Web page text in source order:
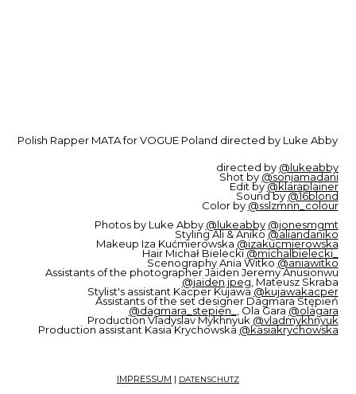
Polish Rapper MATA for VOGUE Poland directed by Luke Abby
directed by @lukeabby
Shot by @sonjamadani
Edit by@klaraplainer
Sound by@16blond
Color by @sslzmnn_colour
Photos by Luke Abby @lukeabby @jonesmgmt
Styling Ali & Aniko@aliandaniko
Makeup Iza Kućmierowska @izakucmierowska
Hair Michał Bielecki@michalbielecki_
Scenography Ania Witko@aniawitko
Assistants of the photographer Jaiden Jeremy Anusionwu
@jaiden.jpeg, Mateusz Skraba
Stylist's assistant Kacper Kujawa@kujawakacper
Assistants of the set designer Dagmara Stępień
@dagmara_stepien_ , Ola Gara @olagara
Production Vladyslav Mykhnyuk @vladmykhnyuk
Production assistant Kasia Krychowska @kasiakrychowska
IMPRESSUM | DATENSCHUTZ